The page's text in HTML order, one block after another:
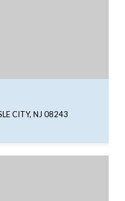
CITY, NJ 08243